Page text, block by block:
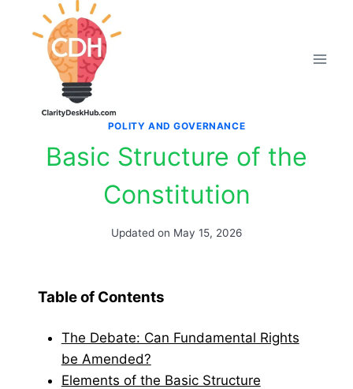
POLITY AND GOVERNANCE
Basic Structure of the
Constitution
Updated on May 15, 2026
Table of Contents
The Debate: Can Fundamental Rights
be Amended?
Elements of the Basic Structure